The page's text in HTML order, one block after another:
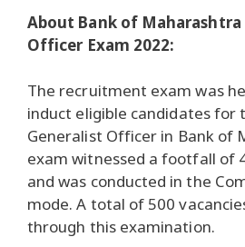
About Bank of Maharashtra
Officer Exam 2022:
The recruitment exam was
induct eligible candidates for
Generalist Officer in Bank of
exam witnessed a footfall of
and was conducted in the
mode. A total of 500
through this examination.